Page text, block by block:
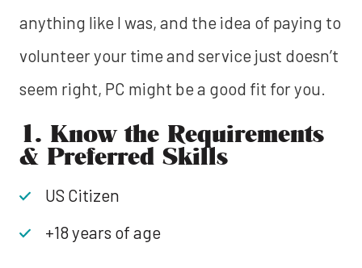
anything like I was, and the idea of paying to
volunteer your time and service just doesn’t
seem right, PC might be a good fit for you.
1. Know the Requirements
& Preferred Skills
US Citizen
+18 years of age